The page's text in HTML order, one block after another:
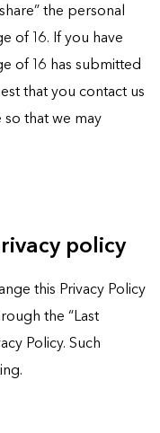
the personal
of 16. If you have
of 16 has submitted
that you contact us
that we may
policy
this Privacy Policy
the “Last
Policy. Such